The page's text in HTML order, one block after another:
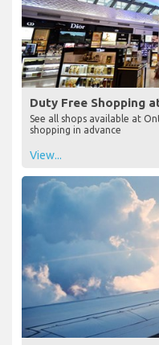
Duty Free Shopping
See all shops available at
shopping in advance
View...